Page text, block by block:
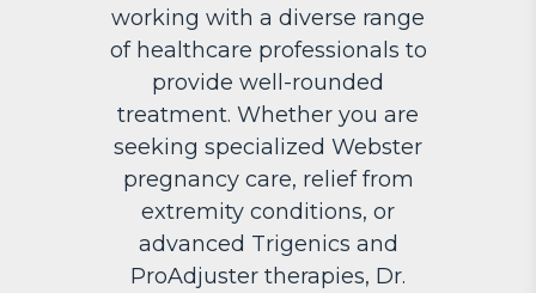
working with a diverse range
of healthcare professionals to
provide well-rounded
treatment. Whether you are
seeking specialized Webster
pregnancy care, relief from
extremity conditions, or
advanced Trigenics and
ProAdjuster therapies, Dr.